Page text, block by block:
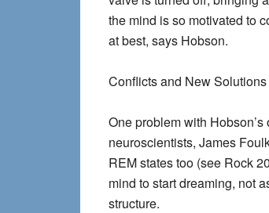
the mind is so motivated to
at best, says Hobson.
Conflicts and New Solutions
One problem with
neuroscientists, James
REM states too (see Rock
mind to start dreaming, not
structure.